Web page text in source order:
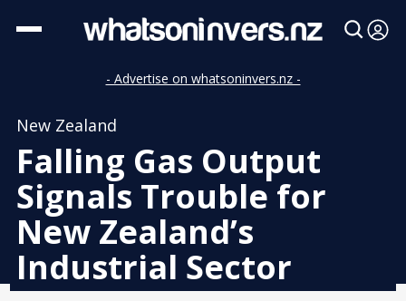
- Advertise on whatsoninvers.nz -
New Zealand
Falling Gas Output
Signals Trouble for
New Zealand’s
Industrial Sector